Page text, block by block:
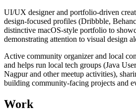
UI/UX designer and portfolio-driven
design-focused profiles (Dribbble,
distinctive macOS-style portfolio to
demonstrating attention to visual design
Active community organizer and local
and helps run local tech groups (Java
Nagpur and other meetup activities),
building community-facing projects and
Work